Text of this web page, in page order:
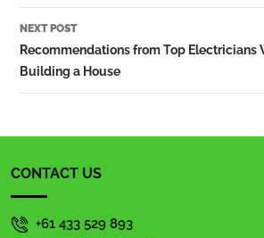
NEXT POST
Recommendations from Top Electricians
Building a House
CONTACT US
+61 433 529 893